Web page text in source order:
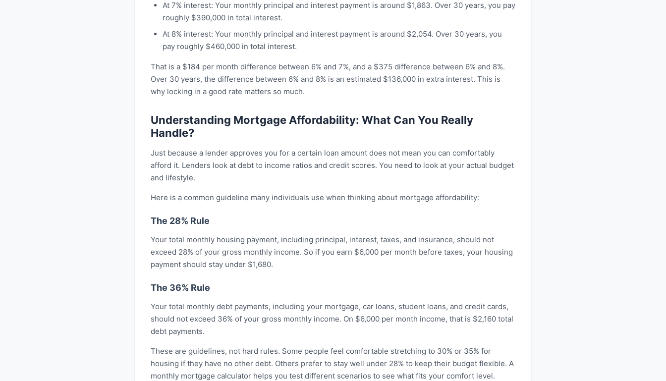
At 7% interest: Your monthly principal and interest payment is around $1,863. Over 30 years, you pay
roughly $390,000 in total interest.
At 8% interest: Your monthly principal and interest payment is around $2,054. Over 30 years, you
pay roughly $460,000 in total interest.
That is a $184 per month difference between 6% and 7%, and a $375 difference between 6% and 8%.
Over 30 years, the difference between 6% and 8% is an estimated $136,000 in extra interest. This is
why locking in a good rate matters so much.
Understanding Mortgage Affordability: What Can You Really
Handle?
Just because a lender approves you for a certain loan amount does not mean you can comfortably
afford it. Lenders look at debt to income ratios and credit scores. You need to look at your actual budget
and lifestyle.
Here is a common guideline many individuals use when thinking about mortgage affordability:
The 28% Rule
Your total monthly housing payment, including principal, interest, taxes, and insurance, should not
exceed 28% of your gross monthly income. So if you earn $6,000 per month before taxes, your housing
payment should stay under $1,680.
The 36% Rule
Your total monthly debt payments, including your mortgage, car loans, student loans, and credit cards,
should not exceed 36% of your gross monthly income. On $6,000 per month income, that is $2,160 total
debt payments.
These are guidelines, not hard rules. Some people feel comfortable stretching to 30% or 35% for
housing if they have no other debt. Others prefer to stay well under 28% to keep their budget flexible. A
monthly mortgage calculator helps you test different scenarios to see what fits your comfort level.